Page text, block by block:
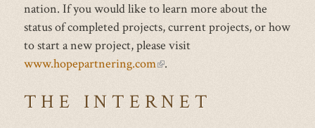
nation. If you would like to learn more about the
status of completed projects, current projects, or how
to start a new project, please visit
www.hopepartnering.com(link
external)
.
THE INTERNET